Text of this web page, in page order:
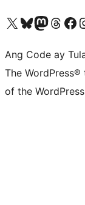
Visit our X (formerly Twitter) account
Bisitahin ang aming Bluesky account
Visit our Mastodon
Bisitahin ang aming
Visit our
Ang Code ay
The
of the